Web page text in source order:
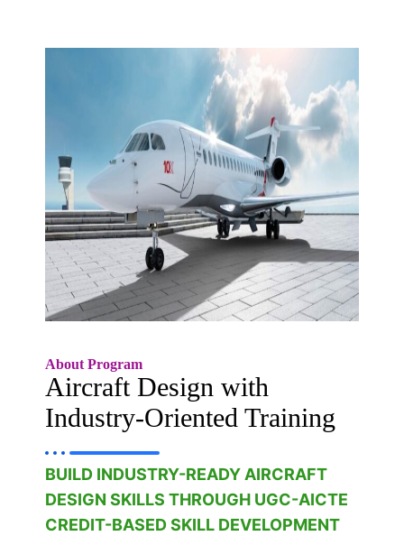
About Program
Aircraft Design with
Industry-Oriented Training
BUILD INDUSTRY-READY AIRCRAFT
DESIGN SKILLS THROUGH UGC-AICTE
CREDIT-BASED SKILL DEVELOPMENT